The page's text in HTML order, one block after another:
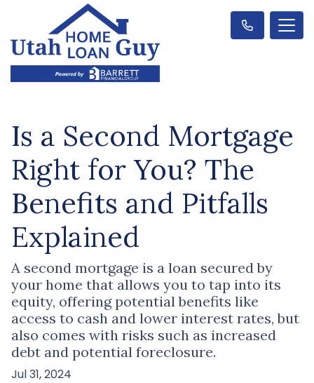
Is a Second Mortgage
Right for You? The
Benefits and Pitfalls
Explained
A second mortgage is a loan secured by
your home that allows you to tap into its
equity, offering potential benefits like
access to cash and lower interest rates, but
also comes with risks such as increased
debt and potential foreclosure.
Jul 31, 2024